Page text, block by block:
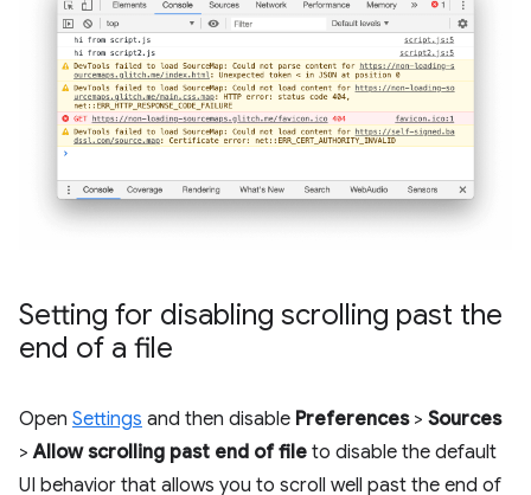
Setting for disabling scrolling past the
end of a file
Open Settings and then disable Preferences> Sources
>Allow scrolling past end of file to disable the default
UI behavior that allows you to scroll well past the end of